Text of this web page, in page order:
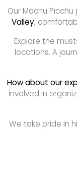
Our Machu
Valley,
Explore the
locations. A
How about our
involved in
We take pride in